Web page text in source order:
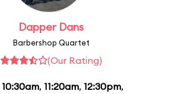
Dapper Dans
Barbershop Quartet
(Our Rating)
10:30am, 11:20am, 12:30pm,